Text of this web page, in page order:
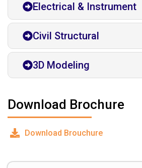
Electrical & Instrument
Civil Structural
3D Modeling
Download Brochure
Download Brouchure